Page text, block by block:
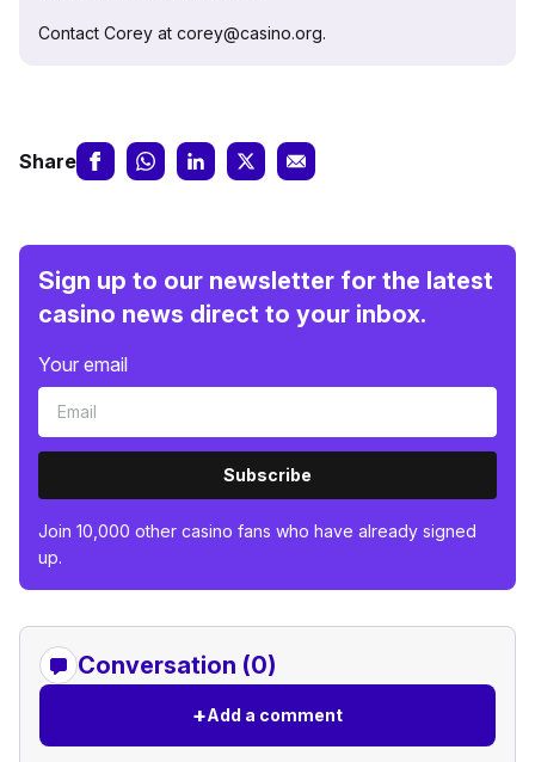
Contact Corey at corey@casino.org.
Share
Sign up to our newsletter for the latest
casino news direct to your inbox.
Your email
Subscribe
Join 10,000 other casino fans who have already signed
up.
Conversation (0)
+Add a comment